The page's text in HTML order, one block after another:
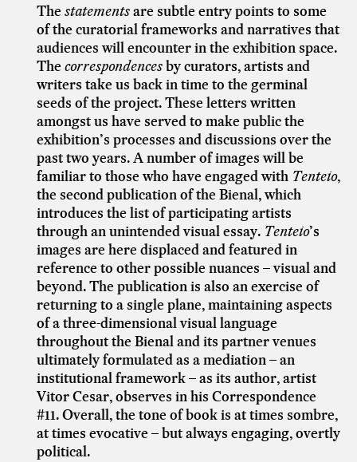
The statementsare subtle entry points to some
of the curatorial frameworks and narratives that
audiences will encounter in the exhibition space.
The correspondencesby curators, artists and
writers take us back in time to the germinal
seeds of the project. These letters written
amongst us have served to make public the
exhibition’s processes and discussions over the
past two years. A number of images will be
familiar to those who have engaged with Tenteio,
the second publication of the Bienal, which
introduces the list of participating artists
through an unintended visual essay. Tenteio’s
images are here displaced and featured in
reference to other possible nuances – visual and
beyond. The publication is also an exercise of
returning to a single plane, maintaining aspects
of a three-dimensional visual language
throughout the Bienal and its partner venues
ultimately formulated as a mediation – an
institutional framework – as its author, artist
Vitor Cesar, observes in his Correspondence
#11. Overall, the tone of book is at times sombre,
at times evocative – but always engaging, overtly
political.